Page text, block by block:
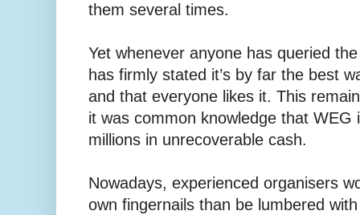
them several times.
Yet whenever anyone has queried
has firmly stated it’s by far the best
and that everyone likes it. This
it was common knowledge that WEG
millions in unrecoverable cash.
Nowadays, experienced organisers
own fingernails than be lumbered